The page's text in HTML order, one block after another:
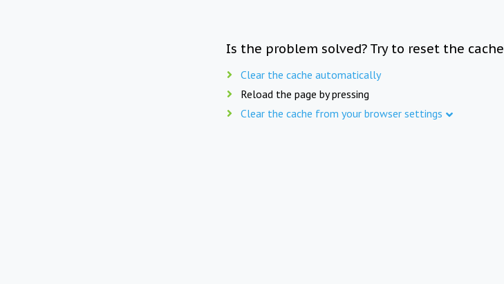
Is the problem solved? Try to reset the cache
Clear the cache automatically
Reload the page by pressing
Clear the cache from your browser settings